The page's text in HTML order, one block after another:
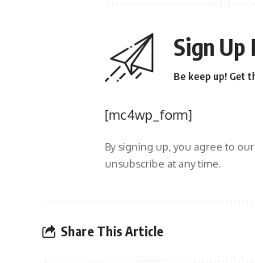
Sign
Be keep up! Get
[mc4wp_form]
By signing up, you agree to our
unsubscribe at any time.
Share This Article